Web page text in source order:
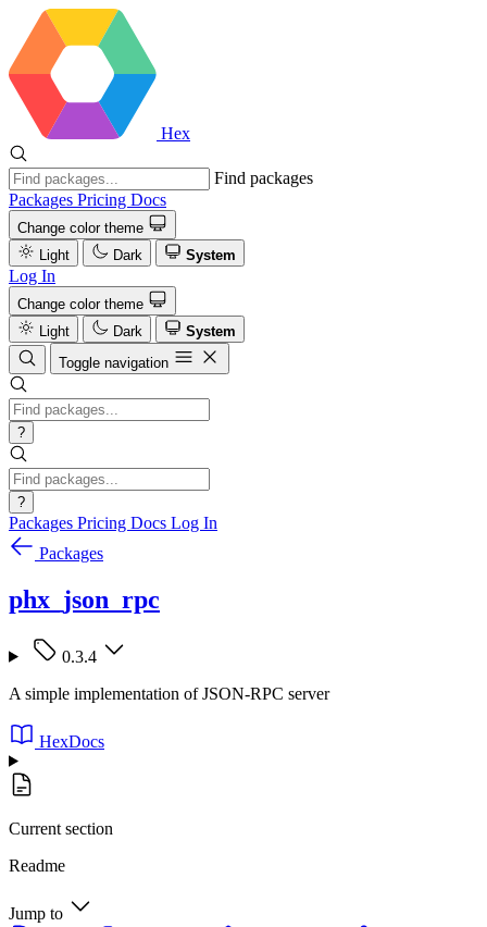
Hex
Find packages
Packages Pricing Docs
Change color theme
Light
Dark System
Log In
Change color theme
Light
Dark
System
Toggle navigation
?
?
Packages Pricing Docs Log In
Packages
phx_json_rpc
0.3.4
A simple implementation of JSON-RPC server
HexDocs
Current section
Readme
Jump to